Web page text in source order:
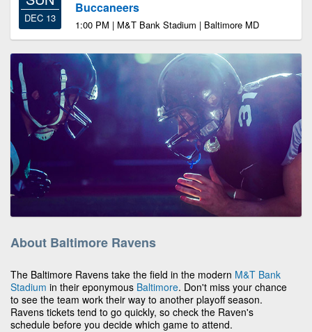
DEC 13
Buccaneers
1:00 PM | M&T Bank Stadium | Baltimore MD
About Baltimore Ravens
The Baltimore Ravens take the field in the modern M&T Bank
Stadium in their eponymous Baltimore. Don't miss your chance
to see the team work their way to another playoff season.
Ravens tickets tend to go quickly, so check the Raven's
schedule before you decide which game to attend.